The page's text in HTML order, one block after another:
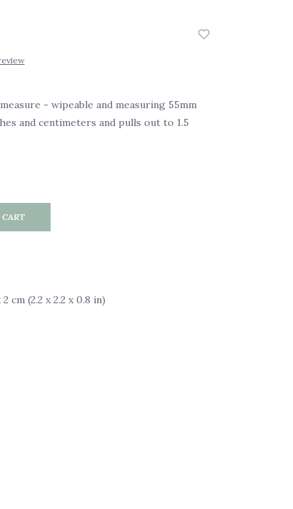
- wipeable and measuring 55mm
and centimeters and pulls out to 1.5
cm (2.2 x 2.2 x 0.8 in)